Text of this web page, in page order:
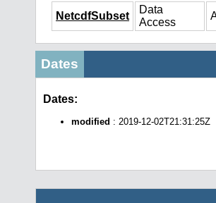
NetcdfSubset
Data
Access
Dates
Dates:
modified : 2019-12-02T21:31:25Z